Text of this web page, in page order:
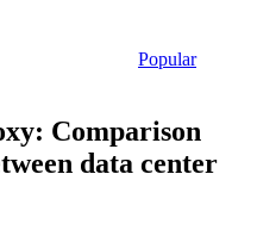
Popular
Comparison
data center